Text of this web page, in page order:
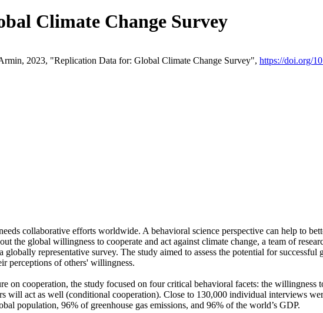
Climate Change Survey
2023, "Replication Data for: Global Climate Change Survey", https://doi.org/
collaborative efforts worldwide. A behavioral science perspective can help to
the global willingness to cooperate and act against climate change, a team of
globally representative survey. The study aimed to assess the potential for
perceptions of others' willingness.
on cooperation, the study focused on four critical behavioral facets: the willingness
will act as well (conditional cooperation). Close to 130,000 individual interviews
population, 96% of greenhouse gas emissions, and 96% of the world’s GDP.